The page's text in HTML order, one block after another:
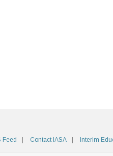
Feed Contact IASA Interim